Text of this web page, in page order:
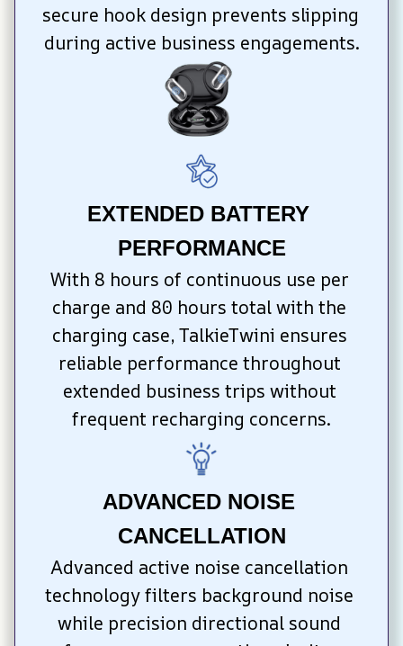
secure hook design prevents slipping
during active business engagements.
EXTENDED BATTERY
PERFORMANCE
With 8 hours of continuous use per
charge and 80 hours total with the
charging case, TalkieTwini ensures
reliable performance throughout
extended business trips without
frequent recharging concerns.
ADVANCED NOISE
CANCELLATION
Advanced active noise cancellation
technology filters background noise
while precision directional sound